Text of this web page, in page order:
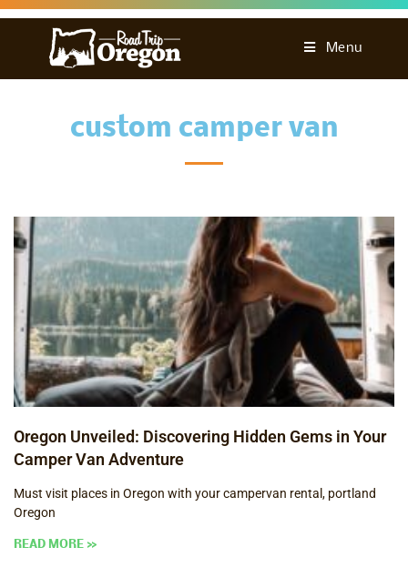
Menu
custom camper van
Oregon Unveiled: Discovering Hidden Gems in Your
Camper Van Adventure
Must visit places in Oregon with your campervan rental, portland
Oregon
READ MORE »